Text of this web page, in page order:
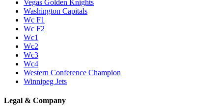
Vegas Golden Knights
Washington Capitals
Wc F1
Wc F2
Wc1
Wc2
Wc3
Wc4
Western Conference Champion
Winnipeg Jets
Legal & Company